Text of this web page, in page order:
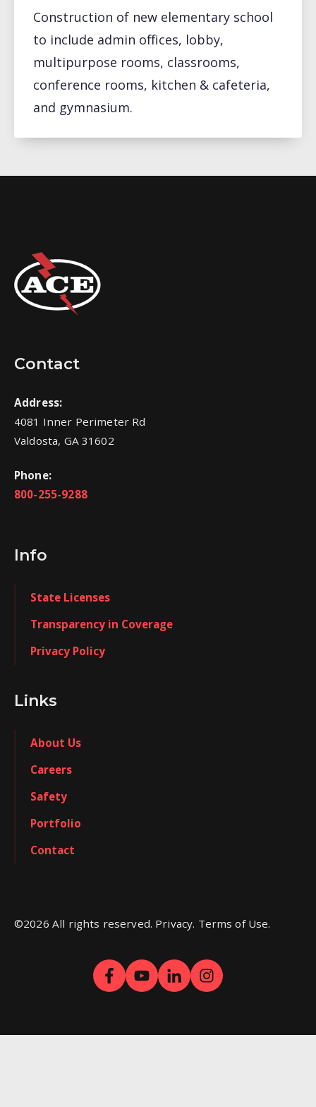
Construction of new elementary school
to include admin offices, lobby,
multipurpose rooms, classrooms,
conference rooms, kitchen & cafeteria,
and gymnasium.
Contact
Address:
4081 Inner Perimeter Rd
Valdosta, GA 31602
Phone:
800-255-9288
Info
State Licenses
Transparency in Coverage
Privacy Policy
Links
About Us
Careers
Safety
Portfolio
Contact
©2026 All rights reserved. Privacy. Terms of Use.